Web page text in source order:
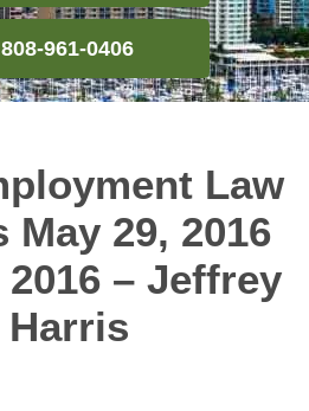
961-0406
Law
May 29, 2016
– Jeffrey
Harris